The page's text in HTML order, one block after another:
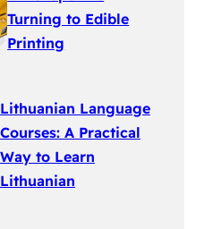
Turning to Edible
Printing
Lithuanian Language
Courses: A Practical
Way to Learn
Lithuanian